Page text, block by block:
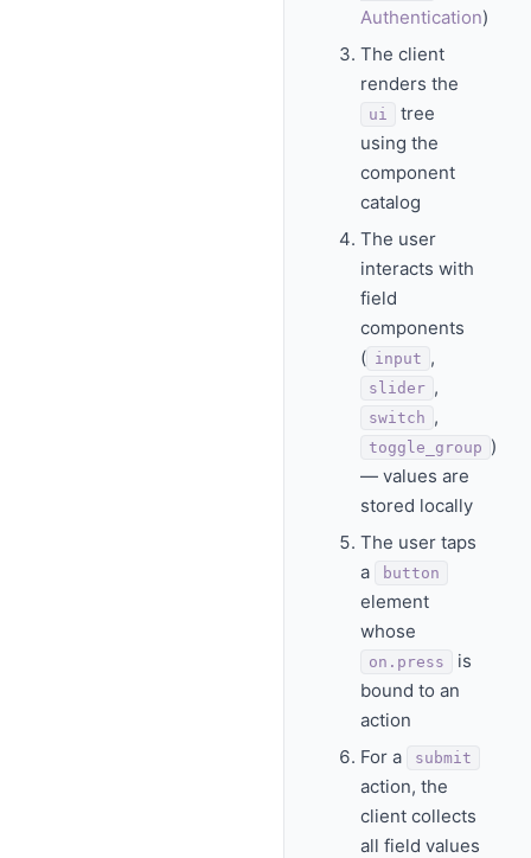
Authentication)
The client
renders the
ui
tree
using the
component
catalog
The user
interacts with
field
components
( input ,
slider ,
switch ,
toggle_group )
— values are
stored locally
The user taps
a
button
element
whose
on.press
is
bound to an
action
For a
submit
action, the
client collects
all field values